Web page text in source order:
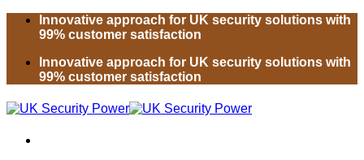
Skip
Innovative approach for UK security solutions with
99% customer satisfaction
Innovative approach for UK security solutions with
99% customer satisfaction